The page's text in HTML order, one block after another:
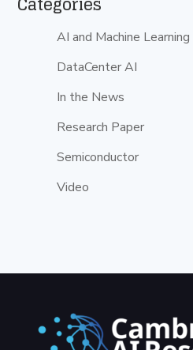
AI and Machine Learning
DataCenter AI
In the News
Research Paper
Semiconductor
Video